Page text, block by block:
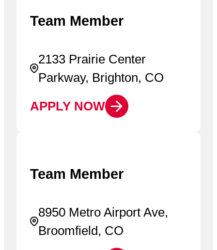
Team Member
2133 Prairie Center
Parkway, Brighton, CO
APPLY NOW
Team Member
8950 Metro Airport Ave,
Broomfield, CO